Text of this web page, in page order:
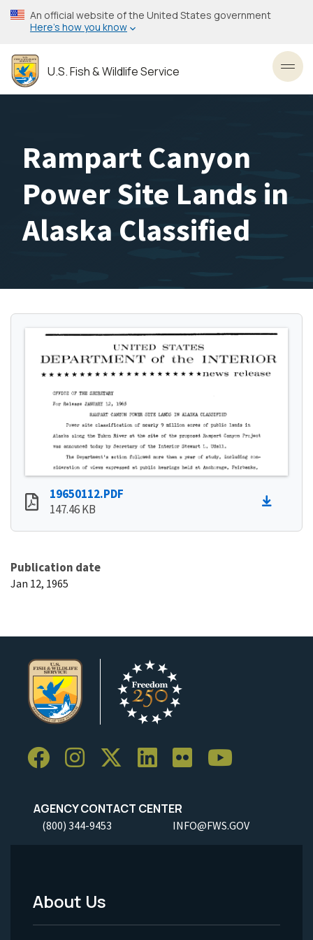
Skip
to
content
An official website of the United States government
Here’s how you know
U.S. Fish & Wildlife Service
Rampart Canyon
Power Site Lands in
Alaska Classified
19650112.PDF
147.46 KB
Publication date
Jan 12, 1965
AGENCY CONTACT CENTER
(800) 344-9453 INFO@FWS.GOV
Footer
About Us